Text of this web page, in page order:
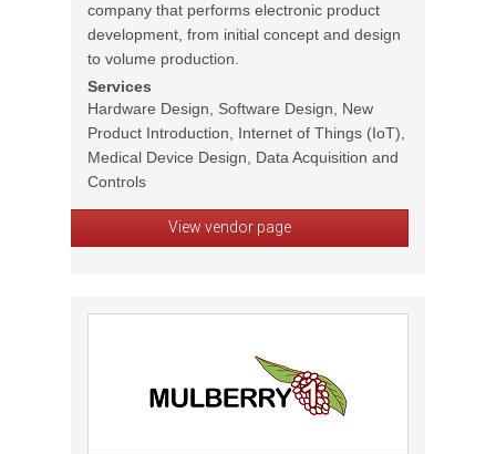
company that performs electronic product
development, from initial concept and design
to volume production.
Services
Hardware Design, Software Design, New
Product Introduction, Internet of Things (IoT),
Medical Device Design, Data Acquisition and
Controls
View vendor page